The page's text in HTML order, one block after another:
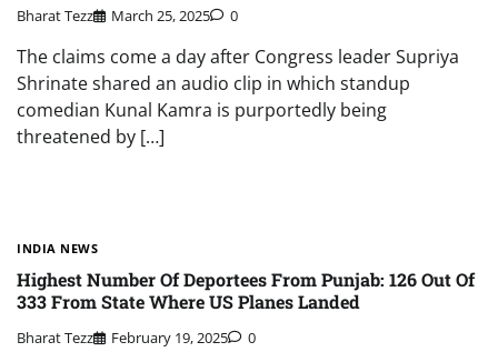
Bharat Tezz March 25, 2025 0
The claims come a day after Congress leader Supriya
Shrinate shared an audio clip in which standup
comedian Kunal Kamra is purportedly being
threatened by […]
INDIA NEWS
Highest Number Of Deportees From Punjab: 126 Out Of
333 From State Where US Planes Landed
Bharat Tezz February 19, 2025 0